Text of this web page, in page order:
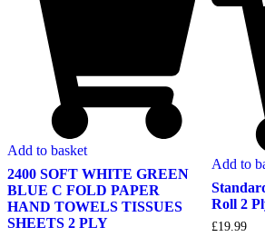
Add to basket
2400 SOFT WHITE GREEN
BLUE C FOLD PAPER
HAND TOWELS TISSUES
SHEETS 2 PLY
Add to
Roll 2
£19.99